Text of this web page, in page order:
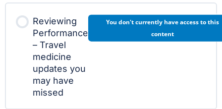
Reviewing
Performance
– Travel
medicine
updates you
may have
missed
You don't currently have access to this
content